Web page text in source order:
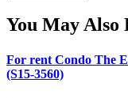
You May Also
For rent Condo The
(S15-3560)